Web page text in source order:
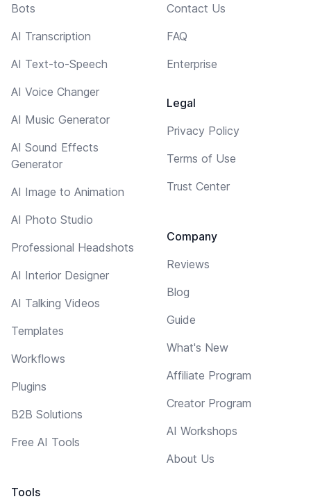
Bots
AI Transcription
AI Text-to-Speech
AI Voice Changer
AI Music Generator
AI Sound Effects
Generator
AI Image to Animation
AI Photo Studio
Professional Headshots
AI Interior Designer
AI Talking Videos
Templates
Workflows
Plugins
B2B Solutions
Free AI Tools
Tools
Contact Us
FAQ
Enterprise
Legal
Privacy Policy
Terms of Use
Trust Center
Company
Reviews
Blog
Guide
What's New
Affiliate Program
Creator Program
AI Workshops
About Us